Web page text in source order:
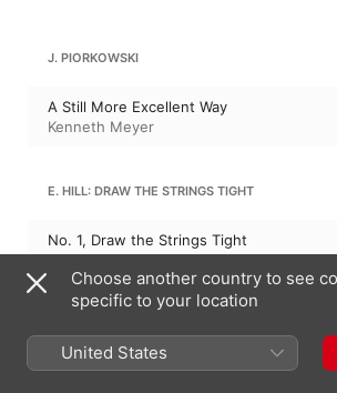
J. PIORKOWSKI
A Still More Excellent Way
Kenneth Meyer
E. HILL: DRAW THE STRINGS TIGHT
No. 1, Draw the Strings Tight
Kenneth Meyer
No. 2, Open the Window to the West of
You
No. 3, Waves Are Coming In
Choose another country to see
specific to your location
United States